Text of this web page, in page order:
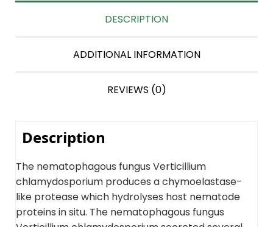
DESCRIPTION
ADDITIONAL INFORMATION
REVIEWS (0)
Description
The nematophagous fungus Verticillium
chlamydosporium produces a chymoelastase-
like protease which hydrolyses host nematode
proteins in situ. The nematophagous fungus